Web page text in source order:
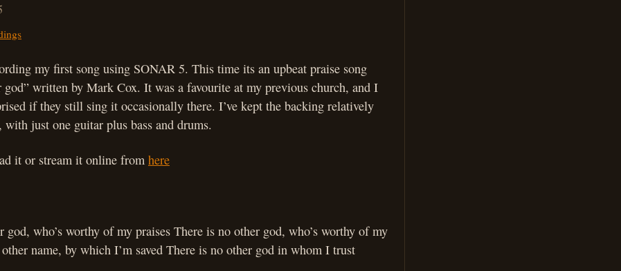
my first song using SONAR 5. This time its an upbeat praise song
god” written by Mark Cox. It was a favourite at my previous church, and I
if they still sing it occasionally there. I’ve kept the backing relatively
just one guitar plus bass and drums.
it or stream it online from here
god, who’s worthy of my praises There is no other god, who’s worthy of my
name, by which I’m saved There is no other god in whom I trust